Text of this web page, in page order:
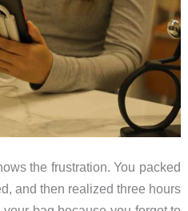
the frustration. You packed
and then realized three hours